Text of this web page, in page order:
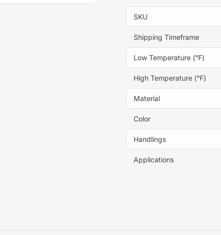
SKU
Shipping Timeframe
Low Temperature (°F)
High Temperature (°F)
Material
Color
Handlings
Applications